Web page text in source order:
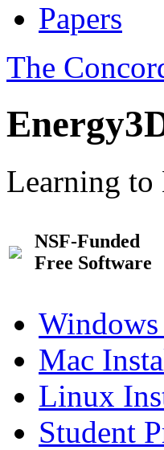
Papers
The
Learning to
NSF-Funded
Free Software
Mac
Linux
Student